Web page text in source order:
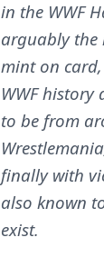
in the WWF
arguably the
mint on
WWF history
to be from
finally with
also known
exist.